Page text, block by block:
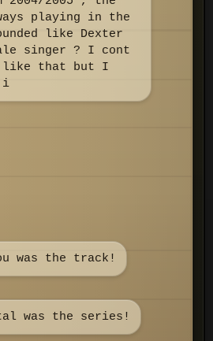
playing in the
like Dexter
singer ? I cont
like that but I
i
was the track!
was the series!